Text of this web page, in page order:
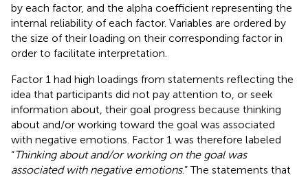
by each factor, and the alpha coefficient representing the
internal reliability of each factor. Variables are ordered by
the size of their loading on their corresponding factor in
order to facilitate interpretation.
Factor 1 had high loadings from statements reflecting the
idea that participants did not pay attention to, or seek
information about, their goal progress because thinking
about and/or working toward the goal was associated
with negative emotions. Factor 1 was therefore labeled
“Thinking about and/or working on the goal was
associated with negative emotions.” The statements that